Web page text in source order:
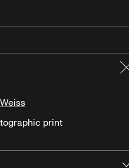
print